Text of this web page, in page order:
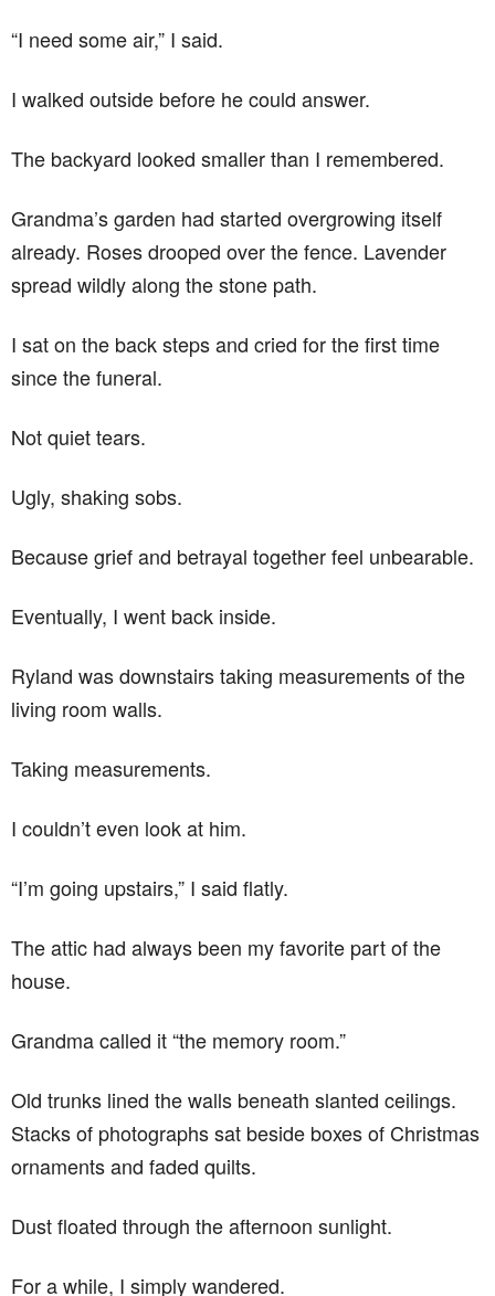
“I need some air,” I said.
I walked outside before he could answer.
The backyard looked smaller than I remembered.
Grandma’s garden had started overgrowing itself
already. Roses drooped over the fence. Lavender
spread wildly along the stone path.
I sat on the back steps and cried for the first time
since the funeral.
Not quiet tears.
Ugly, shaking sobs.
Because grief and betrayal together feel unbearable.
Eventually, I went back inside.
Ryland was downstairs taking measurements of the
living room walls.
Taking measurements.
I couldn’t even look at him.
“I’m going upstairs,” I said flatly.
The attic had always been my favorite part of the
house.
Grandma called it “the memory room.”
Old trunks lined the walls beneath slanted ceilings.
Stacks of photographs sat beside boxes of Christmas
ornaments and faded quilts.
Dust floated through the afternoon sunlight.
For a while, I simply wandered.